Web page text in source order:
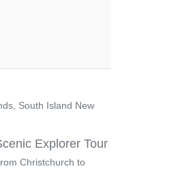
Explorer Tour
Christchurch to